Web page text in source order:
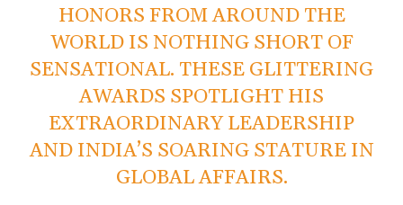
HONORS FROM AROUND THE
WORLD IS NOTHING SHORT OF
SENSATIONAL. THESE GLITTERING
AWARDS SPOTLIGHT HIS
EXTRAORDINARY LEADERSHIP
AND INDIA’S SOARING STATURE IN
GLOBAL AFFAIRS.